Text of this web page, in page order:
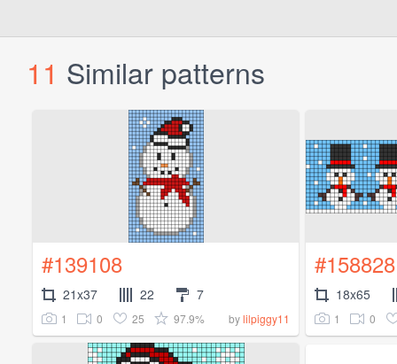
11 Similar patterns
#139108
21x37 22 7
1 0 25 97.9% bylilpiggy11
#158828
18x65
1 0